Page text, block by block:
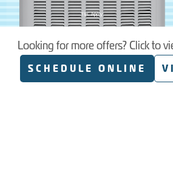
Looking for more offers? Click to
SCHEDULE ONLINE